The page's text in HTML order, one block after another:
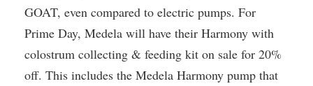
GOAT, even compared to electric pumps. For
Prime Day, Medela will have their Harmony with
colostrum collecting & feeding kit on sale for 20%
off. This includes the Medela Harmony pump that